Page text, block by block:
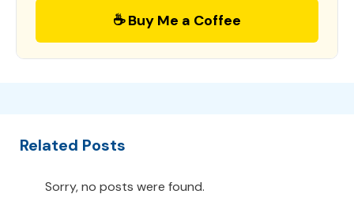
☕ Buy Me a Coffee
Related Posts
Sorry, no posts were found.